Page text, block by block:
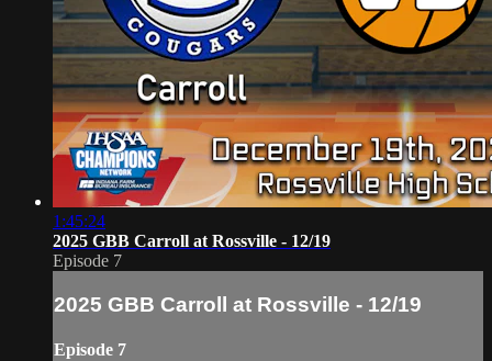
1:45:24
2025 GBB Carroll at Rossville - 12/19
Episode 7
2025 GBB Carroll at Rossville - 12/19
Episode 7